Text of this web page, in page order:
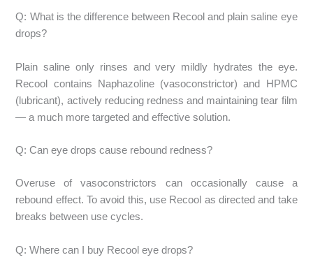
Q: What is the difference between Recool and plain saline eye
drops?
Plain saline only rinses and very mildly hydrates the eye.
Recool contains Naphazoline (vasoconstrictor) and HPMC
(lubricant), actively reducing redness and maintaining tear film
— a much more targeted and effective solution.
Q: Can eye drops cause rebound redness?
Overuse of vasoconstrictors can occasionally cause a
rebound effect. To avoid this, use Recool as directed and take
breaks between use cycles.
Q: Where can I buy Recool eye drops?